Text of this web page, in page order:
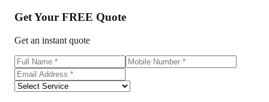
Get Your FREE Quote
Get an instant quote